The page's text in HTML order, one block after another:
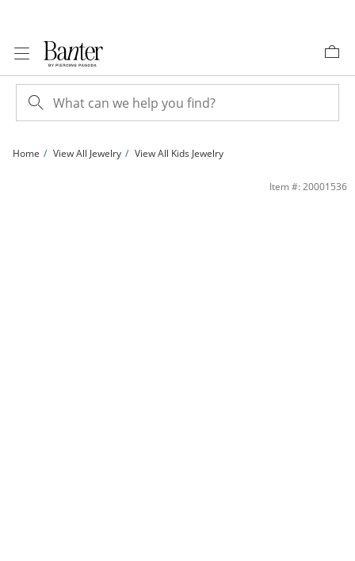
Home View All Jewelry View All Kids Jewelry
Child's Enamel ©Disney Dancing Olaf Stud Earrings in Sterling Silver | Banter
Item #: 20001536